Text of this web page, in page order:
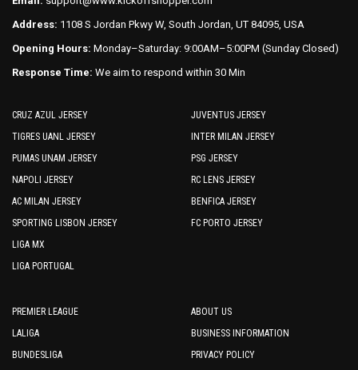
page
Address: 1108 S Jordan Pkwy W, South Jordan, UT 84095, USA
Opening Hours: Monday–Saturday: 9:00AM–5:00PM (Sunday Closed)
Response Time: We aim to respond within 30 Min
CRUZ AZUL JERSEY
TIGRES UANL JERSEY
PUMAS UNAM JERSEY
NAPOLI JERSEY
AC MILAN JERSEY
SPORTING LISBON JERSEY
LIGA MX
LIGA PORTUGAL
JUVENTUS JERSEY
INTER MILAN JERSEY
PSG JERSEY
RC LENS JERSEY
BENFICA JERSEY
FC PORTO JERSEY
PREMIER LEAGUE
LALIGA
BUNDESLIGA
ABOUT US
BUSINESS INFORMATION
PRIVACY POLICY